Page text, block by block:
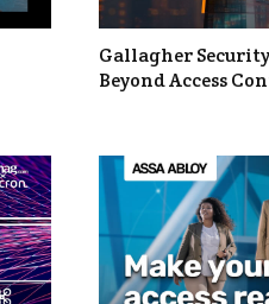
Gallagher
Beyond Access